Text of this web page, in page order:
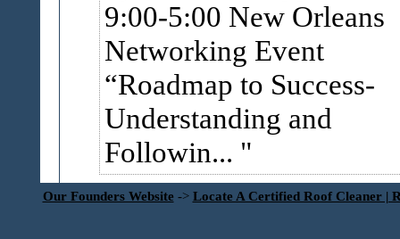
9:00-5:00 New Orleans
Networking Event
“Roadmap to Success-
Understanding and
Followin...
Our Founders Website -> Locate A Certified Roof Cleaner |